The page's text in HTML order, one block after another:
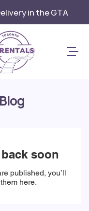
in the GTA
Blog
soon
published, you’ll
here.